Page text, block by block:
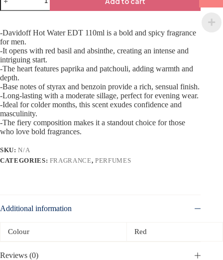
-Davidoff Hot Water EDT 110ml is a bold and spicy fragrance
for men.
-It opens with red basil and absinthe, creating an intense and
intriguing start.
-The heart features paprika and patchouli, adding warmth and
depth.
-Base notes of styrax and benzoin provide a rich, sensual finish.
-Long-lasting with a moderate sillage, perfect for evening wear.
-Ideal for colder months, this scent exudes confidence and
masculinity.
-The fiery composition makes it a standout choice for those
who love bold fragrances.
SKU:N/A
CATEGORIES: FRAGRANCE, PERFUMES
Additional information
Colour Red
Reviews (0)